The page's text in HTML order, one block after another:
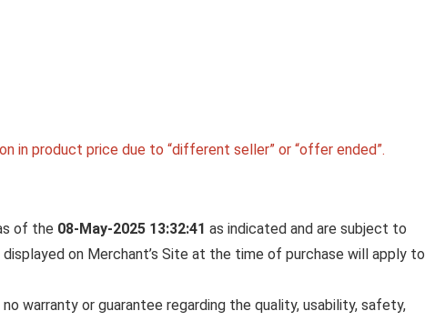
in product price due to “different seller” or “offer ended”.
of the 08-May-2025 13:32:41 as indicated and are subject to
on Merchant’s Site at the time of purchase will apply to
warranty or guarantee regarding the quality, usability, safety,